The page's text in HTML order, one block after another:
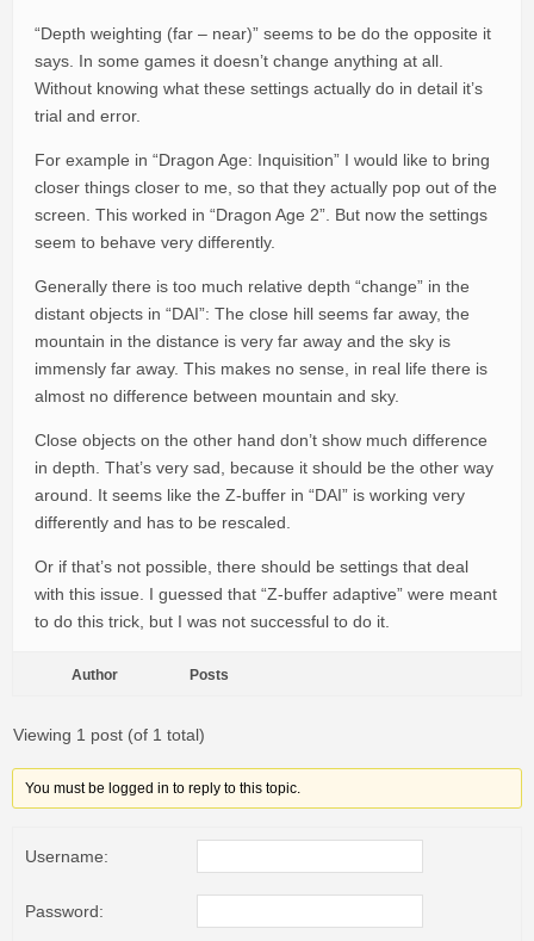
“Depth weighting (far – near)” seems to be do the opposite it
says. In some games it doesn’t change anything at all.
Without knowing what these settings actually do in detail it’s
trial and error.
For example in “Dragon Age: Inquisition” I would like to bring
closer things closer to me, so that they actually pop out of the
screen. This worked in “Dragon Age 2”. But now the settings
seem to behave very differently.
Generally there is too much relative depth “change” in the
distant objects in “DAI”: The close hill seems far away, the
mountain in the distance is very far away and the sky is
immensly far away. This makes no sense, in real life there is
almost no difference between mountain and sky.
Close objects on the other hand don’t show much difference
in depth. That’s very sad, because it should be the other way
around. It seems like the Z-buffer in “DAI” is working very
differently and has to be rescaled.
Or if that’s not possible, there should be settings that deal
with this issue. I guessed that “Z-buffer adaptive” were meant
to do this trick, but I was not successful to do it.
Author Posts
Viewing 1 post (of 1 total)
You must be logged in to reply to this topic.
Username:
Password: